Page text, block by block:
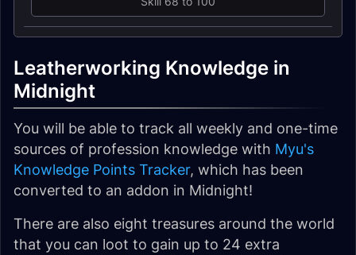
Leatherworking Knowledge in
Midnight
You will be able to track all weekly and one-time
sources of profession knowledge with Myu's
Knowledge Points Tracker, which has been
converted to an addon in Midnight!
There are also eight treasures around the world
that you can loot to gain up to 24 extra